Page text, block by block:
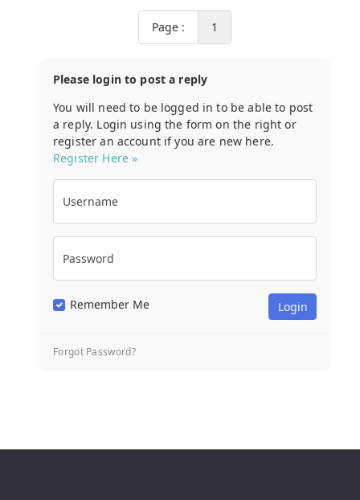
Page : 1
Please login to post a reply
You will need to be logged in to be able to post
a reply. Login using the form on the right or
register an account if you are new here.
Register Here »
Username
Password
Remember Me
Forgot Password?